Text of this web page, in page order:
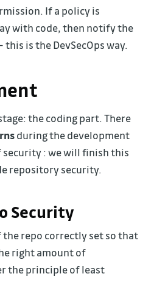
If a policy is
with code, then notify the
is the DevSecOps way.
the coding part. There
during the development
security : we will finish this
repository security.
Security
the repo correctly set so that
right amount of
the principle of least